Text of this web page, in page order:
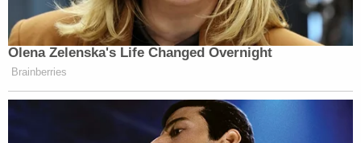
Olena Zelenska's Life Changed Overnight
Brainberries